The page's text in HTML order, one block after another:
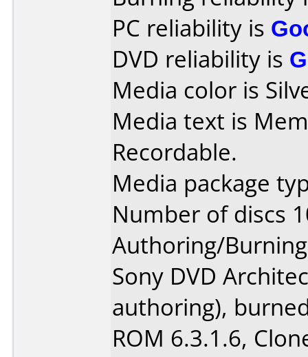
PC reliability is
DVD reliability is
Media color is
Media text is
Recordable.
Media package
Number of discs
Authoring/
Sony DVD
authoring),
ROM 6.3.1.6,